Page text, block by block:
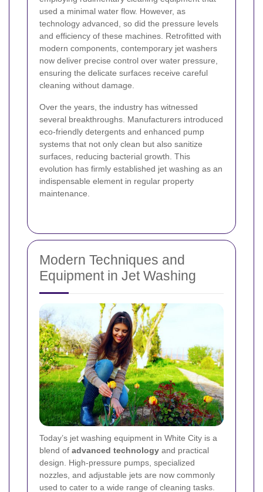
used a minimal water flow. However, as
technology advanced, so did the pressure levels
and efficiency of these machines. Retrofitted with
modern components, contemporary jet washers
now deliver precise control over water pressure,
ensuring the delicate surfaces receive careful
cleaning without damage.
Over the years, the industry has witnessed
several breakthroughs. Manufacturers introduced
eco-friendly detergents and enhanced pump
systems that not only clean but also sanitize
surfaces, reducing bacterial growth. This
evolution has firmly established jet washing as an
indispensable element in regular property
maintenance.
Modern Techniques and
Equipment in Jet Washing
Today’s jet washing equipment in White City is a
blend of advanced technology and practical
design. High-pressure pumps, specialized
nozzles, and adjustable jets are now commonly
used to cater to a wide range of cleaning tasks.